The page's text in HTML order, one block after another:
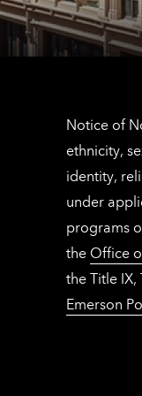
Notice of
ethnicity,
identity,
under
programs
the Office
the Title
Emerson